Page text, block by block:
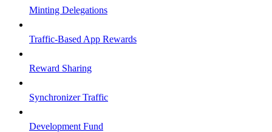
Minting Delegations
Traffic-Based App Rewards
Reward Sharing
Synchronizer Traffic
Development Fund